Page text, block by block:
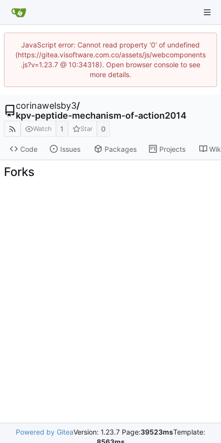
JavaScript error: Cannot read property '0' of undefined
(https://gitea.visoftware.com.co/assets/js/webcomponents
.js?v=1.23.7 @ 10:34318). Open browser console to see
more details.
corinawelsby3/
kpv-peptide-mechanism-of-action2014
Watch 1 Star 0
Code Issues Packages Projects
Forks
Powered by GiteaVersion: 1.23.7 Page:39523msTemplate: